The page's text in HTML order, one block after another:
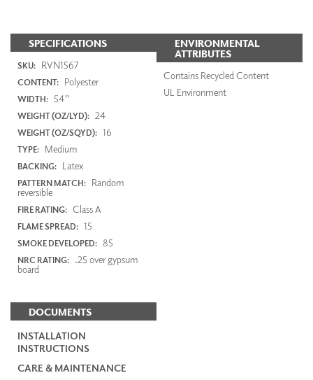
SPECIFICATIONS
SKU: RVN1567
CONTENT: Polyester
WIDTH: 54"
WEIGHT (OZ/LYD): 24
WEIGHT (OZ/SQYD): 16
TYPE: Medium
BACKING: Latex
PATTERN MATCH: Random
reversible
FIRE RATING: Class A
FLAME SPREAD: 15
SMOKE DEVELOPED: 85
NRC RATING: .25 over gypsum
board
DOCUMENTS
INSTALLATION
INSTRUCTIONS
CARE & MAINTENANCE
ENVIRONMENTAL
ATTRIBUTES
Contains Recycled Content
UL Environment